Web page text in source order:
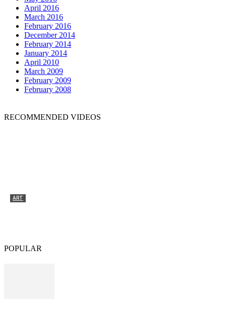
April 2016
March 2016
February 2016
December 2014
February 2014
January 2014
April 2010
March 2009
February 2009
February 2008
RECOMMENDED VIDEOS
ART
POPULAR